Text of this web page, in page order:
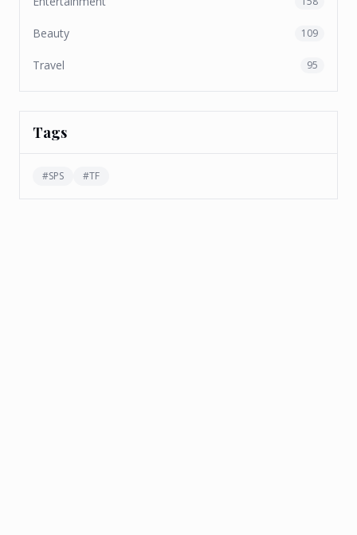
Beauty 109
Travel 95
Tags
#SPS #TF